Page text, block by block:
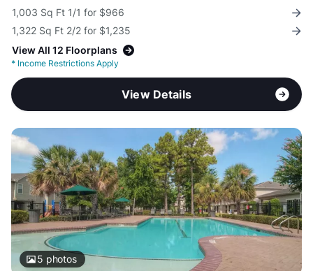
1,003 Sq Ft 1/1 for $966
1,322 Sq Ft 2/2 for $1,235
View All 12 Floorplans
* Income Restrictions Apply
View Details
5 photos